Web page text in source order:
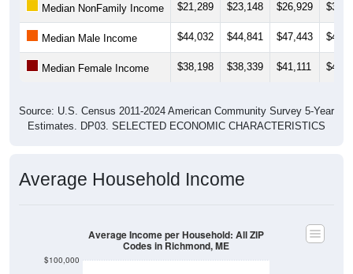
Median NonFamily Income $21,289 $23,148 $26,929
Median Male Income $44,032 $44,841 $47,443
Median Female Income $38,198 $38,339 $41,111
Source: U.S. Census 2011-2024 American Community Survey 5-Year
Estimates. DP03. SELECTED ECONOMIC CHARACTERISTICS
Average Household Income
$100,000
Average Income per Household: All ZIP
Codes in Richmond, ME